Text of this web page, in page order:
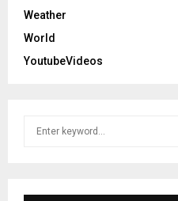
Weather
World
YoutubeVideos